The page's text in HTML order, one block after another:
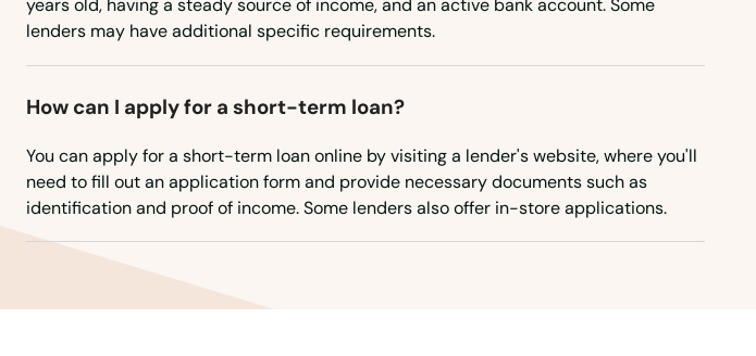
years old, having a steady source of income, and an active bank account. Some
lenders may have additional specific requirements.
How can I apply for a short-term loan?
You can apply for a short-term loan online by visiting a lender's website, where you'll
need to fill out an application form and provide necessary documents such as
identification and proof of income. Some lenders also offer in-store applications.
Veneta
Vernonia
Wallowa